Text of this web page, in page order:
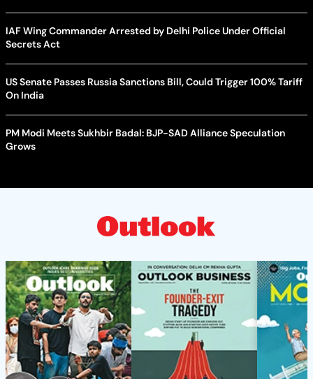
IAF Wing Commander Arrested by Delhi Police Under Official
Secrets Act
US Senate Passes Russia Sanctions Bill, Could Trigger 100% Tariff
On India
PM Modi Meets Sukhbir Badal: BJP-SAD Alliance Speculation
Grows